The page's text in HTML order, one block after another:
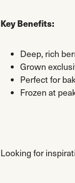
Key Benefits:
Deep, rich
Grown
Perfect for
Frozen at
Looking for